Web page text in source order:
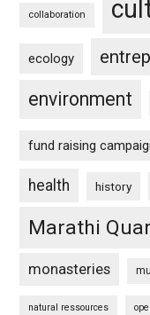
collaboration
ecology
environment
fund raising
health history
Marathi
monasteries
natural ressources